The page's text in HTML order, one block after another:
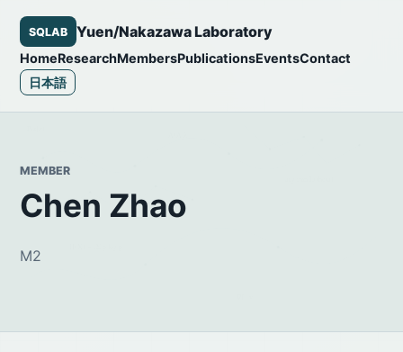
SQLAB Yuen/Nakazawa Laboratory
HomeResearchMembersPublicationsEventsContact
日本語
MEMBER
Chen Zhao
M2